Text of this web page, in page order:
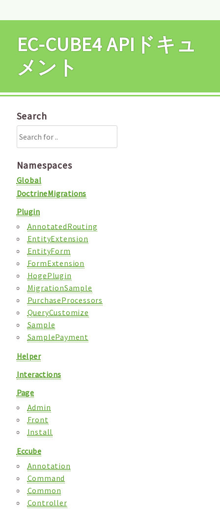
EC-CUBE4 APIドキュ
メント
Search
Namespaces
Global
DoctrineMigrations
Plugin
AnnotatedRouting
EntityExtension
EntityForm
FormExtension
HogePlugin
MigrationSample
PurchaseProcessors
QueryCustomize
Sample
SamplePayment
Helper
Interactions
Page
Admin
Front
Install
Eccube
Annotation
Command
Common
Controller